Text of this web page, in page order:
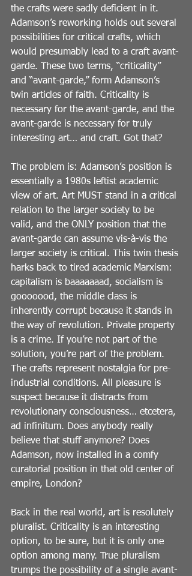
the crafts were sadly deficient in it.
Adamson’s reworking holds out several
possibilities for critical crafts, which
would presumably lead to a craft avant-
garde. These two terms, “criticality”
and “avant-garde,” form Adamson’s
twin articles of faith. Criticality is
necessary for the avant-garde, and the
avant-garde is necessary for truly
interesting art… and craft. Got that?
The problem is: Adamson’s position is
essentially a 1980s leftist academic
view of art. Art MUST stand in a critical
relation to the larger society to be
valid, and the ONLY position that the
avant-garde can assume vis-à-vis the
larger society is critical. This twin thesis
harks back to tired academic Marxism:
capitalism is baaaaaaad, socialism is
gooooood, the middle class is
inherently corrupt because it stands in
the way of revolution. Private property
is a crime. If you’re not part of the
solution, you’re part of the problem.
The crafts represent nostalgia for pre-
industrial conditions. All pleasure is
suspect because it distracts from
revolutionary consciousness… etcetera,
ad infinitum. Does anybody really
believe that stuff anymore? Does
Adamson, now installed in a comfy
curatorial position in that old center of
empire, London?
Back in the real world, art is resolutely
pluralist. Criticality is an interesting
option, to be sure, but it is only one
option among many. True pluralism
trumps the possibility of a single avant-